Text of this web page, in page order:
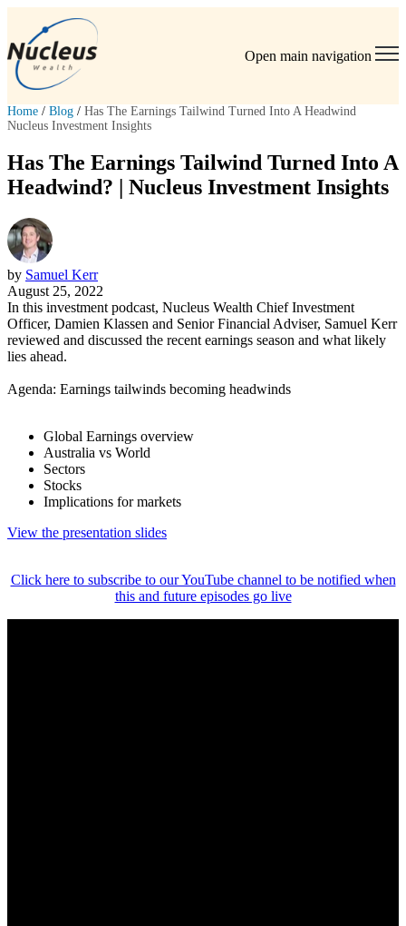
Open main navigation
Home / Blog / Has The Earnings Tailwind Turned Into A Headwind
Nucleus Investment Insights
Has The Earnings Tailwind Turned Into A
Headwind? | Nucleus Investment Insights
by Samuel Kerr
August 25, 2022
In this investment podcast, Nucleus Wealth Chief Investment
Officer, Damien Klassen and Senior Financial Adviser, Samuel Kerr
reviewed and discussed the recent earnings season and what likely
lies ahead.
Agenda: Earnings tailwinds becoming headwinds
Global Earnings overview
Australia vs World
Sectors
Stocks
Implications for markets
View the presentation slides
Click here to subscribe to our YouTube channel to be notified when
this and future episodes go live